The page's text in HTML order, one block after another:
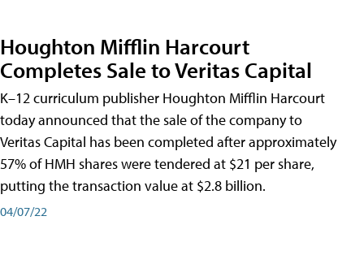
Houghton Mifflin Harcourt
Completes Sale to Veritas Capital
K–12 curriculum publisher Houghton Mifflin Harcourt
today announced that the sale of the company to
Veritas Capital has been completed after approximately
57% of HMH shares were tendered at $21 per share,
putting the transaction value at $2.8 billion.
04/07/22